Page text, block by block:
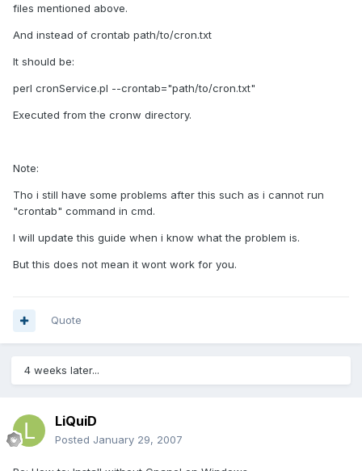
files mentioned above.
And instead of crontab path/to/cron.txt
It should be:
perl cronService.pl --crontab="path/to/cron.txt"
Executed from the cronw directory.
Note:
Tho i still have some problems after this such as i cannot run
"crontab" command in cmd.
I will update this guide when i know what the problem is.
But this does not mean it wont work for you.
Quote
4 weeks later...
LiQuiD
Posted January 29, 2007